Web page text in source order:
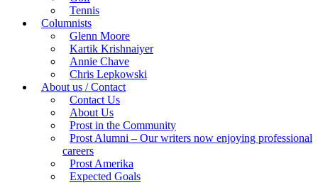
Tennis
Columnists
Glenn Moore
Kartik Krishnaiyer
Annie Chave
Chris Lepkowski
About us / Contact
Contact Us
About Us
Prost in the Community
Prost Alumni – Our writers now enjoying professional
careers
Prost Amerika
Expected Goals